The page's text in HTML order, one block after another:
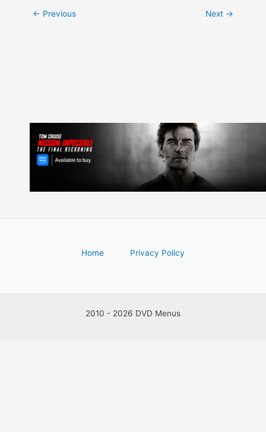
Post
← Previous Next →
Home Privacy Policy
2010 - 2026 DVD Menus